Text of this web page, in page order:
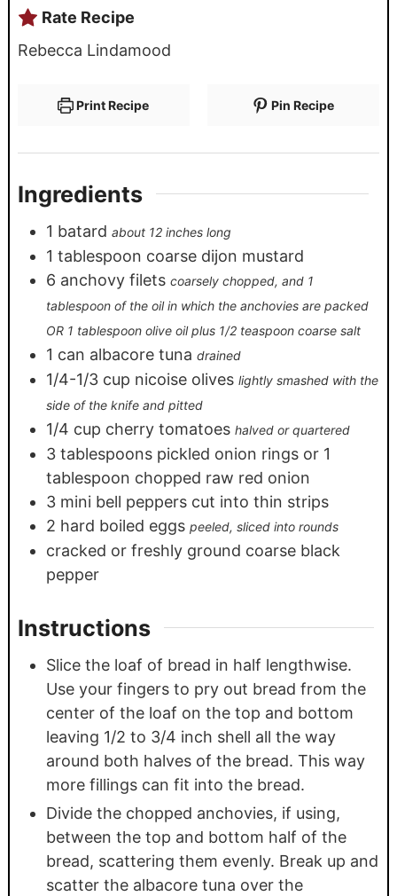
Rate Recipe
Rebecca Lindamood
Print Recipe Pin Recipe
Ingredients
1 batard about 12 inches long
1 tablespoon coarse dijon mustard
6 anchovy filets coarsely chopped, and 1
tablespoon of the oil in which the anchovies are packed
OR 1 tablespoon olive oil plus 1/2 teaspoon coarse salt
1 can albacore tuna drained
1/4-1/3 cup nicoise olives lightly smashed with the
side of the knife and pitted
1/4 cup cherry tomatoes halved or quartered
3 tablespoons pickled onion rings or 1
tablespoon chopped raw red onion
3 mini bell peppers cut into thin strips
2 hard boiled eggs peeled, sliced into rounds
cracked or freshly ground coarse black
pepper
Instructions
Slice the loaf of bread in half lengthwise.
Use your fingers to pry out bread from the
center of the loaf on the top and bottom
leaving 1/2 to 3/4 inch shell all the way
around both halves of the bread. This way
more fillings can fit into the bread.
Divide the chopped anchovies, if using,
between the top and bottom half of the
bread, scattering them evenly. Break up and
scatter the albacore tuna over the